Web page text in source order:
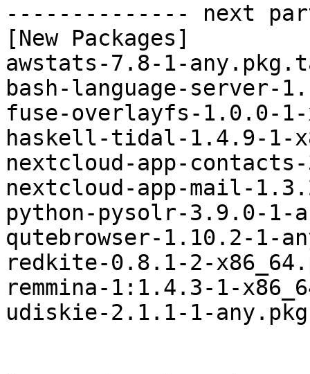
-------------- next
[New Packages]
awstats-7.8-1-
bash-language-server-
fuse-overlayfs-1.0.0-
haskell-tidal-1.4.9-1-
nextcloud-app-
nextcloud-app-mail-
python-pysolr-3.9.0-1-
qutebrowser-1.10.2-1-
redkite-0.8.1-2-
remmina-1:1.4.3-1-
udiskie-2.1.1-1-